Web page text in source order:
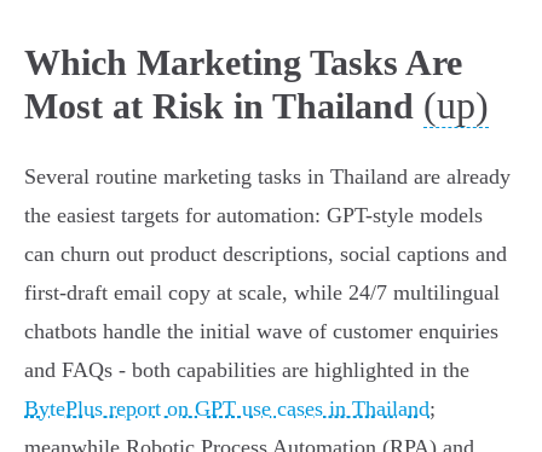
Which Marketing Tasks Are
Most at Risk in Thailand (up)
Several routine marketing tasks in Thailand are already
the easiest targets for automation: GPT-style models
can churn out product descriptions, social captions and
first-draft email copy at scale, while 24/7 multilingual
chatbots handle the initial wave of customer enquiries
and FAQs - both capabilities are highlighted in the
BytePlus report on GPT use cases in Thailand;